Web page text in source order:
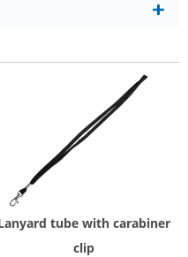
tube with carabiner
clip